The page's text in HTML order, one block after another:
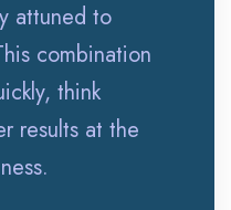
attuned to
combination
think
results at the